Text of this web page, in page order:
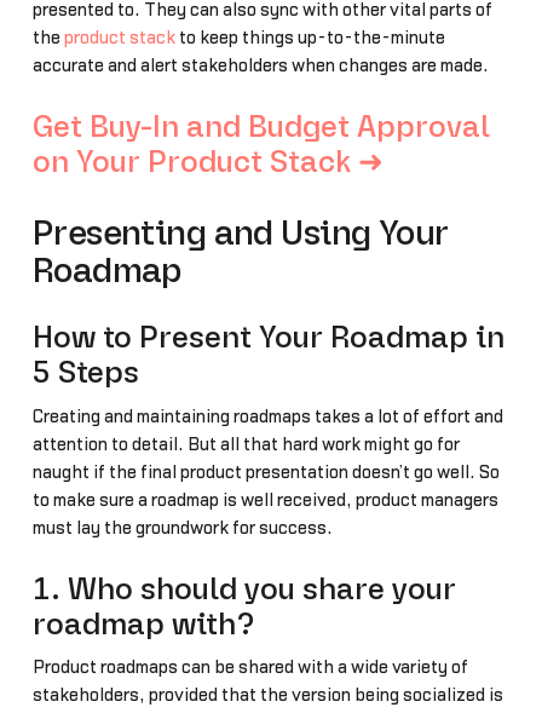
presented to. They can also sync with other vital parts of
the product stackto keep things up-to-the-minute
accurate and alert stakeholders when changes are made.
Get Buy-In and Budget Approval
on Your Product Stack ➜
Presenting and Using Your
Roadmap
How to Present Your Roadmap in
5 Steps
Creating and maintaining roadmaps takes a lot of effort and
attention to detail. But all that hard work might go for
naught if the final product presentation doesn’t go well. So
to make sure a roadmap is well received, product managers
must lay the groundwork for success.
1. Who should you share your
roadmap with?
Product roadmaps can be shared with a wide variety of
stakeholders, provided that the version being socialized is